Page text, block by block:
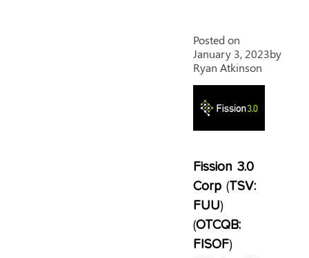
Posted on
January 3, 2023by
Ryan Atkinson
Fission 3.0
Corp (TSV:
FUU)
(OTCQB:
FISOF)